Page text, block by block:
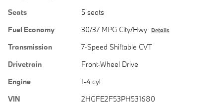
Seats
5 seats
Fuel Economy
30/37 MPG City/Hwy Details
Transmission
7-Speed Shiftable CVT
Drivetrain
Front-Wheel Drive
Engine
I-4 cyl
VIN
2HGFE2F53PH531680